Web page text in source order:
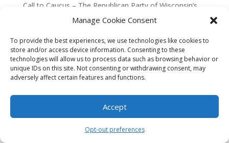
Manage Cookie Consent
To provide the best experiences, we use technologies like cookies to
store and/or access device information. Consenting to these
technologies will allow us to process data such as browsing behavior or
unique IDs on this site. Not consenting or withdrawing consent, may
adversely affect certain features and functions.
Accept
Opt-out preferences
Call to Caucus – The Republican Party of Wisconsin’s
7th Congressional District
Designed By Interactive123